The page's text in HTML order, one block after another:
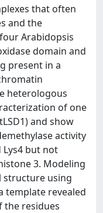
that often
and the
Arabidopsis
domain and
present in a
heterologous
of one
and show
activity
but not
3. Modeling
structure using
template revealed
the residues